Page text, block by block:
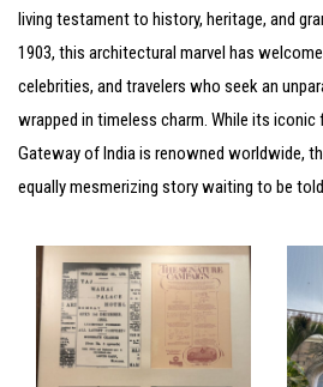
living testament to history, heritage, and
1903, this architectural marvel has
celebrities, and travelers who seek an
wrapped in timeless charm. While its
Gateway of India is renowned worldwide,
equally mesmerizing story waiting to be